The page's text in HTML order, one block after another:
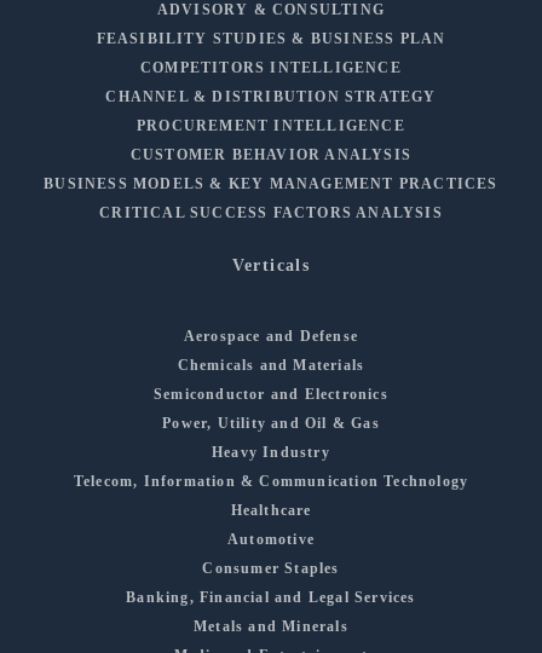
ADVISORY & CONSULTING
FEASIBILITY STUDIES & BUSINESS PLAN
COMPETITORS INTELLIGENCE
CHANNEL & DISTRIBUTION STRATEGY
PROCUREMENT INTELLIGENCE
CUSTOMER BEHAVIOR ANALYSIS
BUSINESS MODELS & KEY MANAGEMENT PRACTICES
CRITICAL SUCCESS FACTORS ANALYSIS
Verticals
Aerospace and Defense
Chemicals and Materials
Semiconductor and Electronics
Power, Utility and Oil & Gas
Heavy Industry
Telecom, Information & Communication Technology
Healthcare
Automotive
Consumer Staples
Banking, Financial and Legal Services
Metals and Minerals